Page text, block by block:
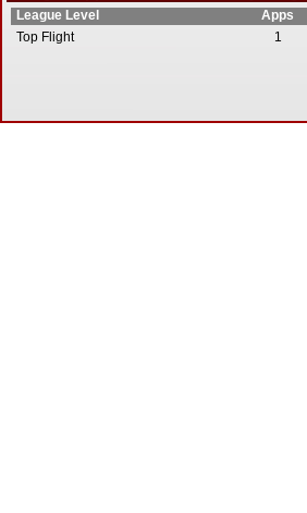
League Level Apps
Top Flight
1